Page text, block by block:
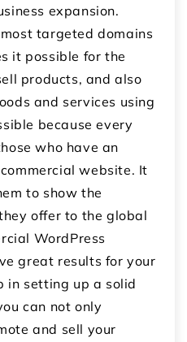
expansion.
targeted domains
it possible for the
products, and also
and services using
because every
who have an
website. It
to show the
offer to the global
WordPress
great results for your
in setting up a solid
can not only
and sell your